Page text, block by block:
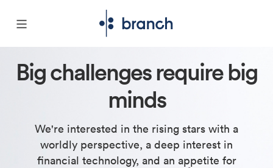
Big challenges require big
minds
We're interested in the rising stars with a
worldly perspective, a deep interest in
financial technology, and an appetite for